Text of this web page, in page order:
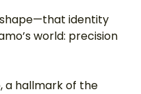
shape—that identity
world: precision
a hallmark of the